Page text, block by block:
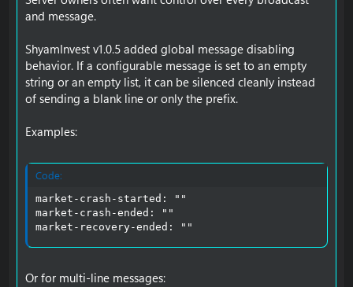
and message.
ShyamInvest v1.0.5 added global message disabling
behavior. If a configurable message is set to an empty
string or an empty list, it can be silenced cleanly instead
of sending a blank line or only the prefix.
Examples:
Code:
market-crash-started: ""
market-crash-ended: ""
market-recovery-ended: ""
Or for multi-line messages: